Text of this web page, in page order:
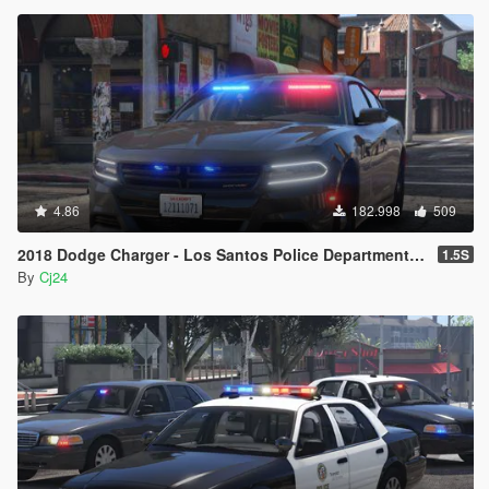
4.86 182.998 509
2018 Dodge Charger - Los Santos Police Department (LSPD / LAPD) - Unmarked (ELS) 1.5S
By Cj24